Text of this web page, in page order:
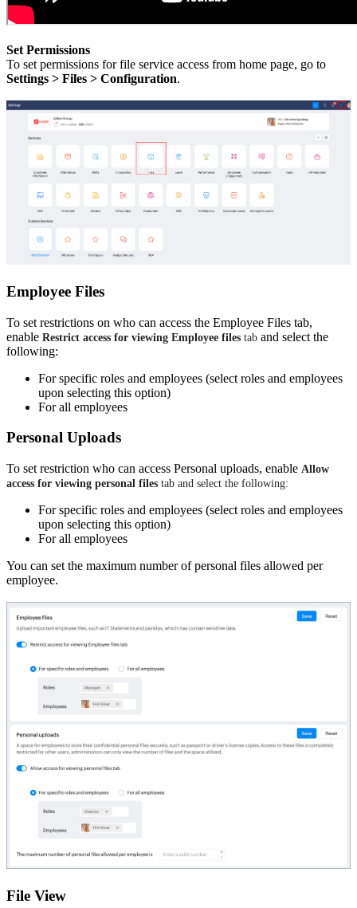
Set Permissions
To set permissions for file service access from home page, go to
Settings > Files > Configuration.
Employee Files
To set restrictions on who can access the Employee Files tab,
enable Restrict access for viewing Employee files tab and select the
following:
For specific roles and employees (select roles and employees
upon selecting this option)
For all employees
Personal Uploads
To set restriction who can access Personal uploads, enable Allow
access for viewing personal files tab and select the following:
For specific roles and employees (select roles and employees
upon selecting this option)
For all employees
You can set the maximum number of personal files allowed per
employee.
File View